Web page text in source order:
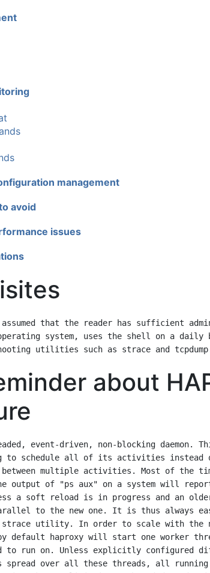
management
avoid
issues
that the reader has sufficient
system, uses the shell on a daily
about
event-driven, non-blocking daemon.
to schedule all of its activities instead
between multiple activities. Most of the
output of "ps aux" on a system will
a soft reload is in progress and an
to the new one. It is thus always
utility. In order to scale with the
default haproxy will start one worker
to run on. Unless explicitly configured
over all these threads, all running